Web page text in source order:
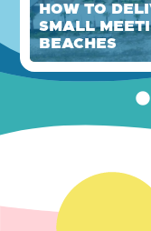
How to
Small
Beaches